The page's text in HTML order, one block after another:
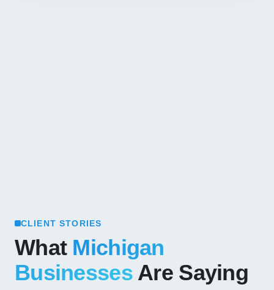
CLIENT STORIES
What Michigan
BusinessesAre Saying